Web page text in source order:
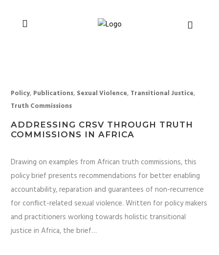
Policy, Publications, Sexual Violence, Transitional Justice,
Truth Commissions
ADDRESSING CRSV THROUGH TRUTH
COMMISSIONS IN AFRICA
Drawing on examples from African truth commissions, this
policy brief presents recommendations for better enabling
accountability, reparation and guarantees of non-recurrence
for conflict-related sexual violence. Written for policy makers
and practitioners working towards holistic transitional
justice in Africa, the brief…
peace, and human rights